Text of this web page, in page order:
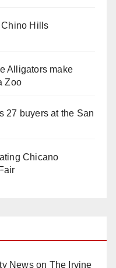
Chino Hills
Alligators make
Zoo
27 buyers at the San
Chicano
Newson The Irvine